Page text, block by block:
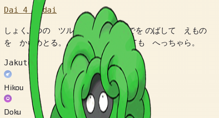
Dai 4 Sedai
しょくぶつの ツルで できた うでを のばして えもの
を からめとる。 うでを たべられても へっちゃら。
Jakuten
Hikou
Doku